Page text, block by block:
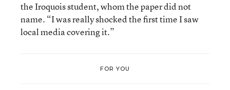
the Iroquois student, whom the paper did not
name. “I was really shocked the first time I saw
local media covering it.”
FOR YOU